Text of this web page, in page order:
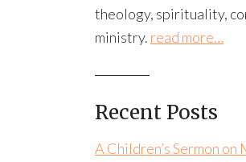
theology, spirituality,
ministry. read more…
Recent Posts
A Children’s Sermon